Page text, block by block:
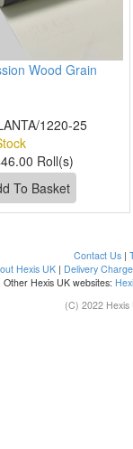
Wood Grain
1220-25
Roll(s)
Contact Us|
Hexis UK| Delivery
Other Hexis UK websites:
(C) 2022 Hexis